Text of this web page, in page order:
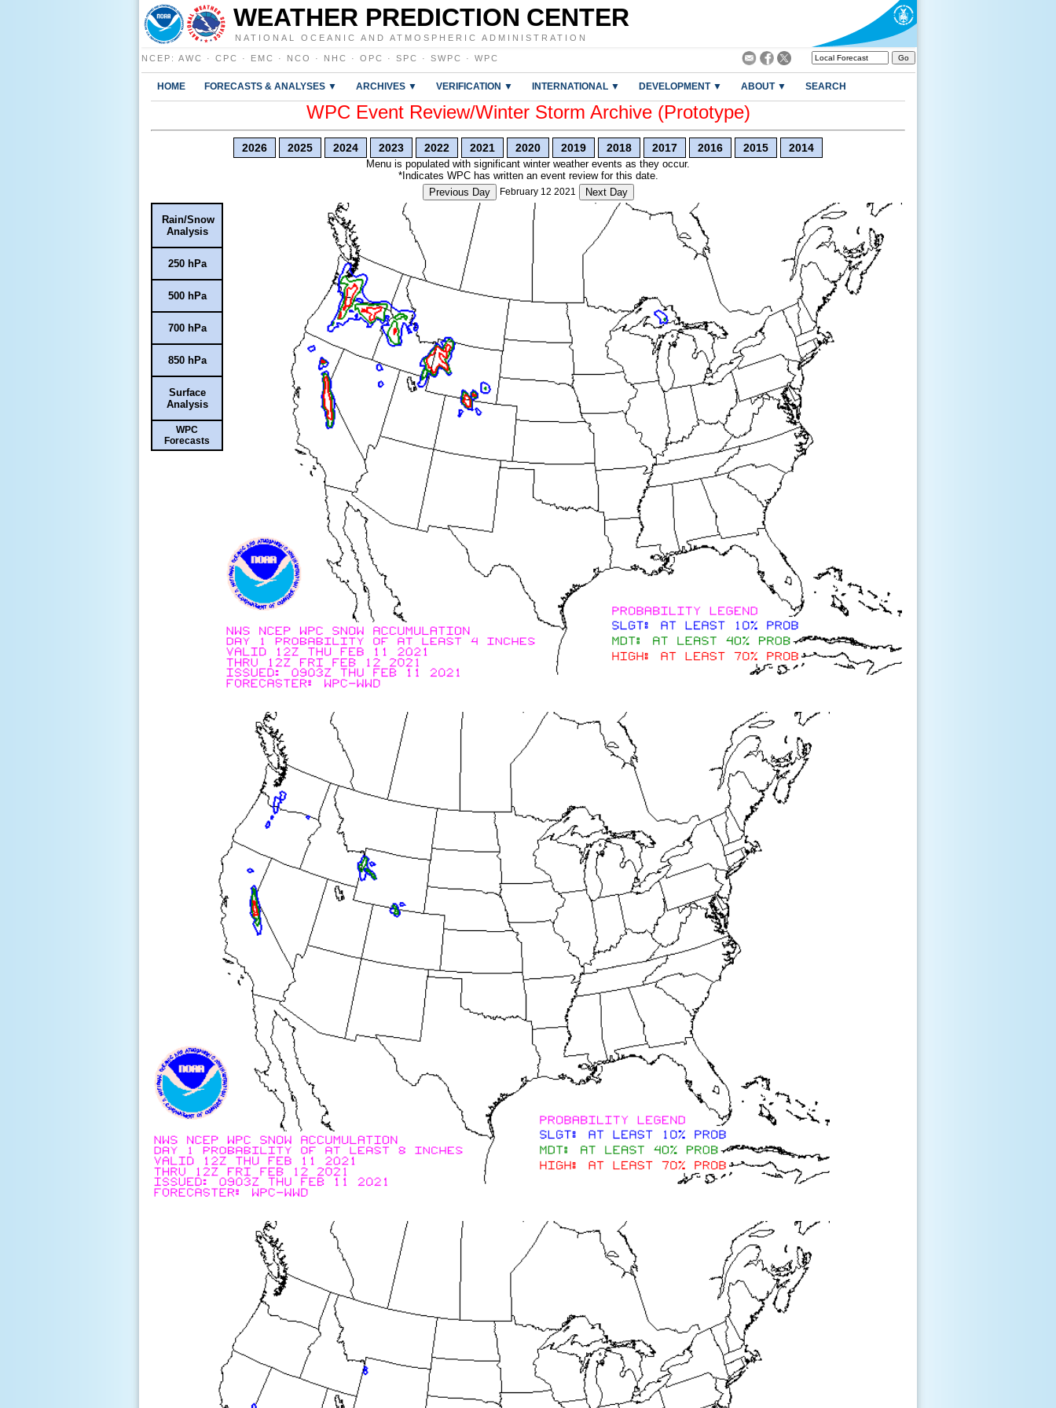
WEATHER PREDICTION CENTER
NATIONAL OCEANIC AND ATMOSPHERIC ADMINISTRATION
NCEP : AWC · CPC · EMC · NCO · NHC · OPC · SPC · SWPC · WPC
HOME FORECASTS & ANALYSES ▼ ARCHIVES ▼ VERIFICATION ▼ INTERNATIONAL ▼ DEVELOPMENT ▼ ABOUT ▼ SEARCH
WPC Event Review/Winter Storm Archive (Prototype)
2026 2025 2024 2023 2022 2021 2020 2019 2018 2017 2016 2015 2014
Menu is populated with significant winter weather events as they occur.
*Indicates WPC has written an event review for this date.
Previous Day
February 12 2021 Next Day
Rain/Snow
Analysis
250 hPa
500 hPa
700 hPa
850 hPa
Surface
Analysis
WPC
Forecasts